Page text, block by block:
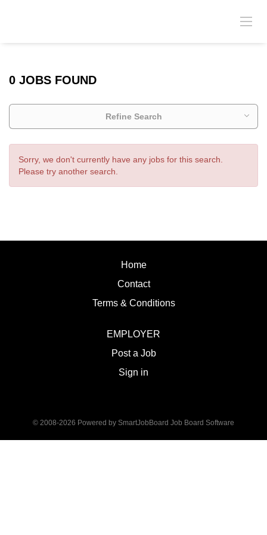
0 JOBS FOUND
Refine Search
Sorry, we don't currently have any jobs for this search.
Please try another search.
Home
Contact
Terms & Conditions
EMPLOYER
Post a Job
Sign in
© 2008-2026 Powered by SmartJobBoard Job Board Software